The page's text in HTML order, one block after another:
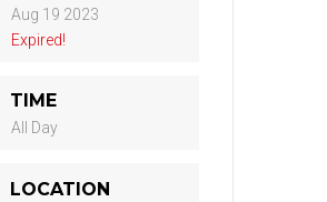
Aug 19 2023
Expired!
TIME
All Day
LOCATION